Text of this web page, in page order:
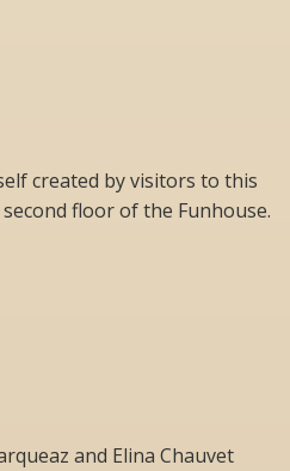
created by visitors to this
floor of the Funhouse.
and Elina Chauvet